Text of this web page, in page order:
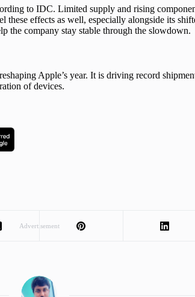
to IDC. Limited supply and rising
effects as well, especially alongside its
the company stay stable through the slowdown.
Apple’s year. It is driving record
of devices.
Advertisement